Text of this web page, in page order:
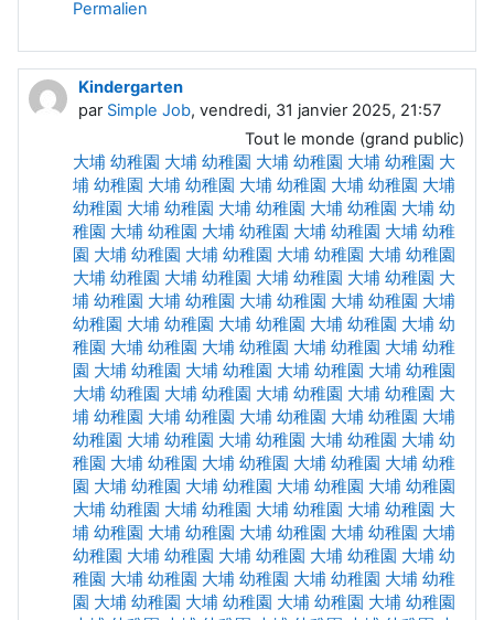
Permalien
Kindergarten
par Simple Job, vendredi, 31 janvier 2025, 21:57
Tout le monde (grand public)
大埔 幼稚園 大埔 幼稚園 大埔 幼稚園 大埔 幼稚園 大
埔 幼稚園 大埔 幼稚園 大埔 幼稚園 大埔 幼稚園 大埔
幼稚園 大埔 幼稚園 大埔 幼稚園 大埔 幼稚園 大埔 幼
稚園 大埔 幼稚園 大埔 幼稚園 大埔 幼稚園 大埔 幼稚
園 大埔 幼稚園 大埔 幼稚園 大埔 幼稚園 大埔 幼稚園
大埔 幼稚園 大埔 幼稚園 大埔 幼稚園 大埔 幼稚園 大
埔 幼稚園 大埔 幼稚園 大埔 幼稚園 大埔 幼稚園 大埔
幼稚園 大埔 幼稚園 大埔 幼稚園 大埔 幼稚園 大埔 幼
稚園 大埔 幼稚園 大埔 幼稚園 大埔 幼稚園 大埔 幼稚
園 大埔 幼稚園 大埔 幼稚園 大埔 幼稚園 大埔 幼稚園
大埔 幼稚園 大埔 幼稚園 大埔 幼稚園 大埔 幼稚園 大
埔 幼稚園 大埔 幼稚園 大埔 幼稚園 大埔 幼稚園 大埔
幼稚園 大埔 幼稚園 大埔 幼稚園 大埔 幼稚園 大埔 幼
稚園 大埔 幼稚園 大埔 幼稚園 大埔 幼稚園 大埔 幼稚
園 大埔 幼稚園 大埔 幼稚園 大埔 幼稚園 大埔 幼稚園
大埔 幼稚園 大埔 幼稚園 大埔 幼稚園 大埔 幼稚園 大
埔 幼稚園 大埔 幼稚園 大埔 幼稚園 大埔 幼稚園 大埔
幼稚園 大埔 幼稚園 大埔 幼稚園 大埔 幼稚園 大埔 幼
稚園 大埔 幼稚園 大埔 幼稚園 大埔 幼稚園 大埔 幼稚
園 大埔 幼稚園 大埔 幼稚園 大埔 幼稚園 大埔 幼稚園